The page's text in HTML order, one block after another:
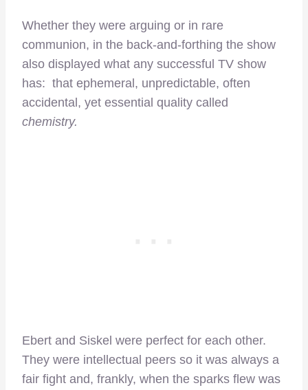
Whether they were arguing or in rare
communion, in the back-and-forthing the show
also displayed what any successful TV show
has: that ephemeral, unpredictable, often
accidental, yet essential quality called
chemistry.
Ebert and Siskel were perfect for each other.
They were intellectual peers so it was always a
fair fight and, frankly, when the sparks flew was